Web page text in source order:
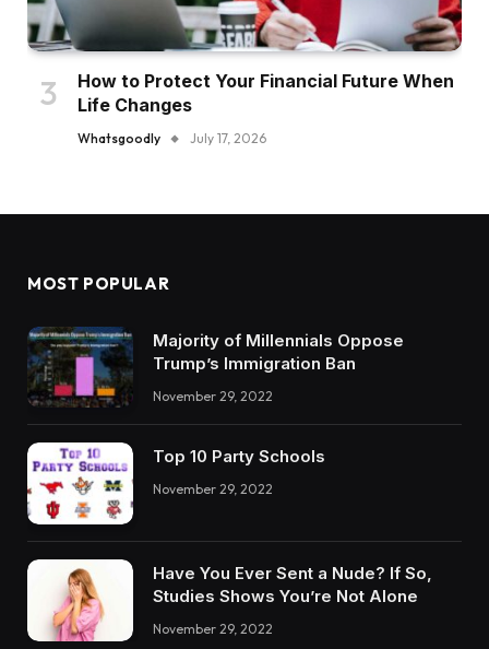
How to Protect Your Financial Future When
Life Changes
Whatsgoodly July 17, 2026
MOST POPULAR
Majority of Millennials Oppose
Trump’s Immigration Ban
November 29, 2022
Top 10 Party Schools
November 29, 2022
Have You Ever Sent a Nude? If So,
Studies Shows You’re Not Alone
November 29, 2022